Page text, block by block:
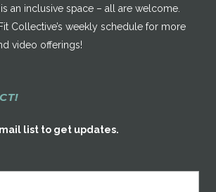
an inclusive space – all are welcome.
Collective’s weekly schedule for more
video offerings!
list to get updates.